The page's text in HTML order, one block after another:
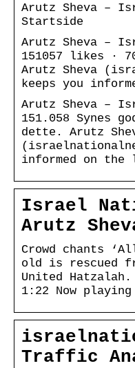
Arutz Sheva –
Startside
Arutz Sheva –
151057 likes ·
Arutz Sheva
keeps you
Arutz Sheva –
151.058 Synes
dette. Arutz
informed on the
Israel
Arutz
Crowd chants
old is rescued
United Hatzalah.
1:22 Now
Traffic